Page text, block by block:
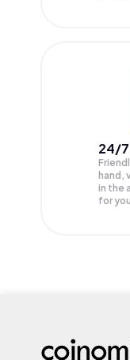
24/
hand,
in the
for